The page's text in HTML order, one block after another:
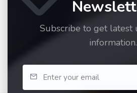
Subscribe to get latest
information.